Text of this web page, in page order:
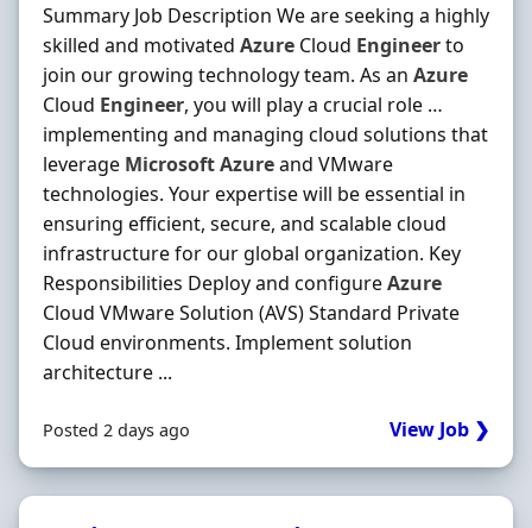
Summary Job Description We are seeking a highly
skilled and motivated Azure Cloud Engineerto
join our growing technology team. As an Azure
Cloud Engineer, you will play a crucial role …
implementing and managing cloud solutions that
leverage MicrosoftAzureand VMware
technologies. Your expertise will be essential in
ensuring efficient, secure, and scalable cloud
infrastructure for our global organization. Key
Responsibilities Deploy and configureAzure
Cloud VMware Solution (AVS) Standard Private
Cloud environments. Implement solution
architecture ...
Posted 2 days ago View Job ❯